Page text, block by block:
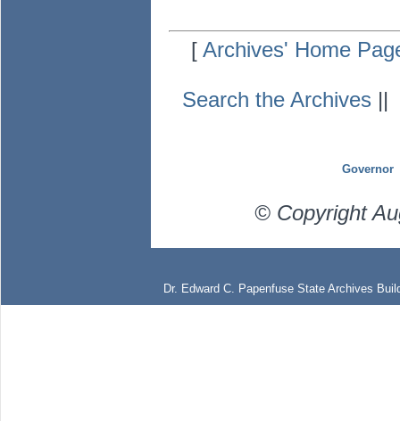
[Archives' Home
Search the Archives ||
Governor
© Copyright
Dr. Edward C. Papenfuse State Archives